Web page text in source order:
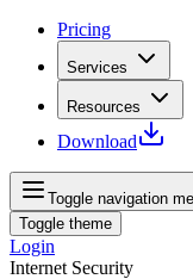
Pricing
Services
Resources
Download
Toggle navigation
Toggle theme
Login
Internet Security